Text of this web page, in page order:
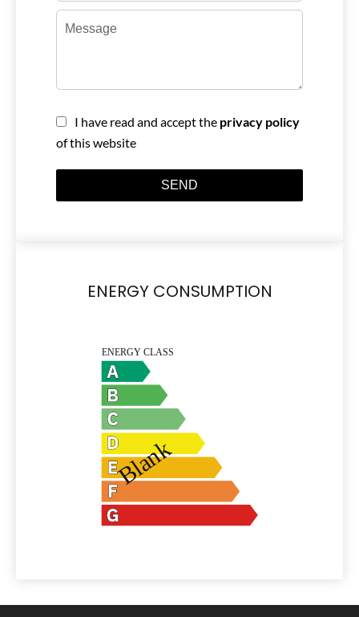
I have read and accept the privacy policy
of this website
SEND
ENERGY CONSUMPTION